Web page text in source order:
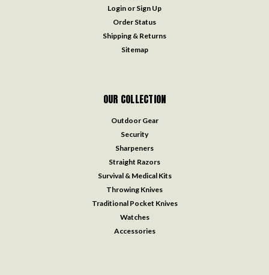
Login or Sign Up
Order Status
Shipping & Returns
Sitemap
OUR COLLECTION
Outdoor Gear
Security
Sharpeners
Straight Razors
Survival & Medical Kits
Throwing Knives
Traditional Pocket Knives
Watches
Accessories